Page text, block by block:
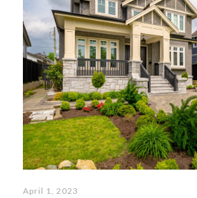
April 1, 2023